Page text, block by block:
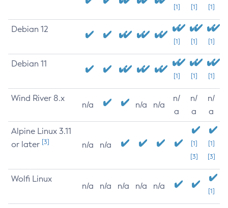
[1] [1] [1]
Debian 12
[1] [1] [1]
Debian 11
[1] [1] [1]
Wind River 8.x
n/a n/a n/a
n/
a
n/
a
n/
a
Alpine Linux 3.11
or later [3] n/a n/a
[1]
[3]
[1]
[3]
Wolfi Linux
n/a n/a n/a n/a n/a
[1]